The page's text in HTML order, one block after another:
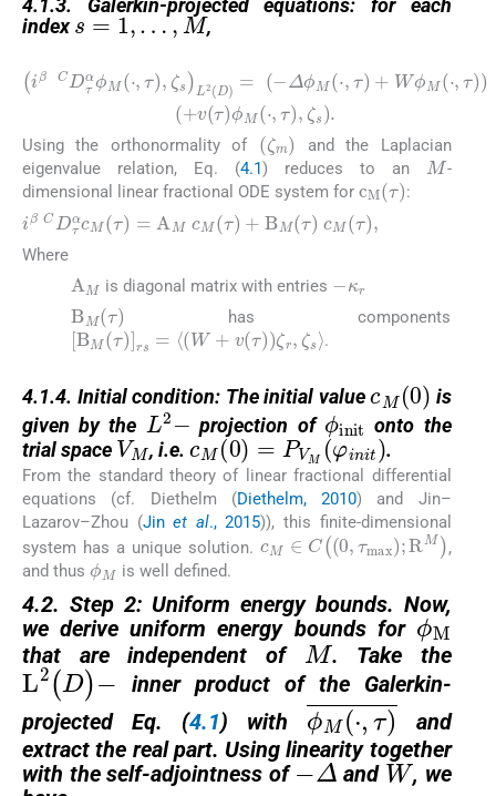
4.1.3. Galerkin-projected equations: for each
index
=1,…,M
,
ζ s L2D= −Δ ϕM⋅ τ
Using the orthonormality of ζ m
and the Laplacian
eigenvalue relation, Eq. (4.1) reduces to an
M
-
dimensional linear fractional ODE system for cM τ :
iβ CDτ c M A M τ + BM τ c τ
Where
A
is diagonal matrix with entries
B Mτ has components
[BM(τ) 〈(W + v(τ )) ζ ζ s .
4.1.4. Initial condition: The initial value
M0
is
given by the L2− projection of
ϕinit
onto the
trial space
VM
, i.e.
cM0=PVM φin t
.
From the standard theory of linear fractional differential
equations (cf. Diethelm (Diethelm, 2010) and Jin–
Lazarov–Zhou (Jinet al., 2015)), this finite-dimensional
system has a unique solution.cM∈C0,τ max;RM ,
and thus
ϕM
is well defined.
4.2. Step 2: Uniform energy bounds. Now,
we derive uniform energy bounds for
ϕM
that are independent of
M
. Take the
L2(D)−
inner product of the Galerkin-
projected Eq. (4.1) with ϕM⋅,τ¯ and
extract the real part. Using linearity together
with the self-adjointness of
−Δ
and
W
, we